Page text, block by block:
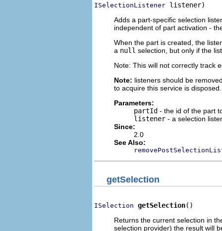
ISelectionListener listener)
Adds a part-specific selection
independent of part activation -
When the part is created, the
a null selection, but only if the
Note: This will not correctly track
Note: listeners should be
to acquire this service is disposed.
Parameters:
partId - the id of the part
listener - a selection
Since:
2.0
See Also:
getSelection
ISelection getSelection()
Returns the current selection in
selection provider) the result will